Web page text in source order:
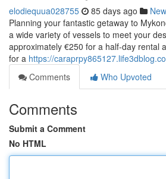
elodiequua028755 85 days ago
Planning your fantastic getaway to
a wide variety of vessels to meet your
approximately €250 for a half-day rental
for a https://
Comments
Who Upvoted
Comments
Submit a Comment
No HTML